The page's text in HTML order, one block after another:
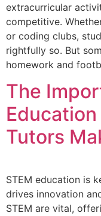
extracurricular
competitive.
or coding clubs,
rightfully so. But
homework and
The
Tutors
STEM education is
drives innovation
STEM are vital,